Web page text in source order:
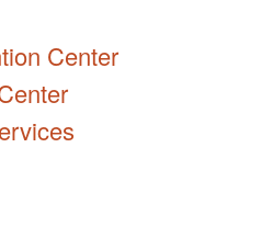
Center